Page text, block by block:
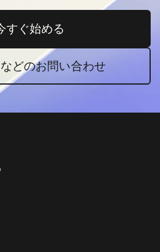
すぐ始める
新しいタブで開く
どのお問い合わせ